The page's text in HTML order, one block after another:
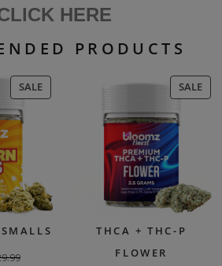
HERE
PRODUCTS
SALEPRODUCT
ON
SALE
ON
THCA + THC-P
FLOWER